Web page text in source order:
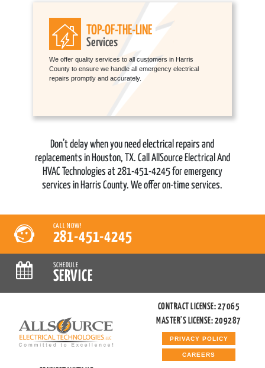
TOP-OF-THE-LINE
Services
We offer quality services to all customers in Harris
County to ensure we handle all emergency electrical
repairs promptly and accurately.
Don’t delay when you need electrical repairs and
replacements in Houston, TX. Call AllSource Electrical And
HVAC Technologies at 281-451-4245 for emergency
services in Harris County. We offer on-time services.
CALL NOW!
281-451-4245
SCHEDULE
SERVICE
CONTRACT LICENSE: 27065
MASTER'S LICENSE: 209287
PRIVACY POLICY
CAREERS